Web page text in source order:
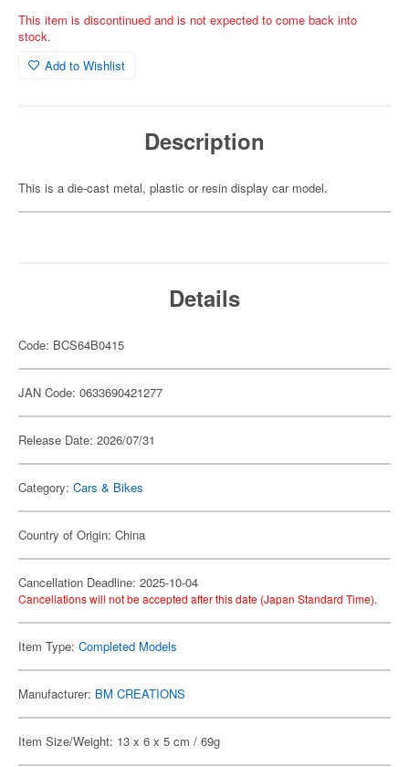
This item is discontinued and is not expected to come back into
stock.
Add to Wishlist
Description
This is a die-cast metal, plastic or resin display car model.
Details
Code: BCS64B0415
JAN Code: 0633690421277
Release Date: 2026/07/31
Category: Cars & Bikes
Country of Origin: China
Cancellation Deadline: 2025-10-04
Cancellations will not be accepted after this date (Japan Standard Time).
Item Type: Completed Models
Manufacturer: BM CREATIONS
Item Size/Weight: 13 x 6 x 5 cm / 69g